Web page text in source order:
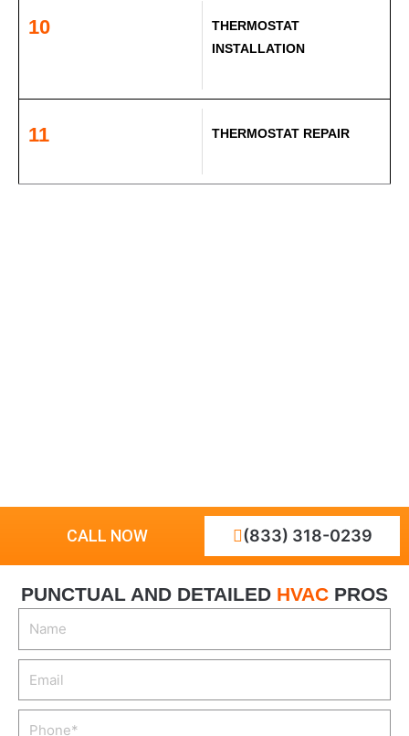
10
THERMOSTAT
INSTALLATION
11 THERMOSTAT REPAIR
PUNCTUAL AND DETAILED HVAC PROS
CALL NOW (833) 318-0239